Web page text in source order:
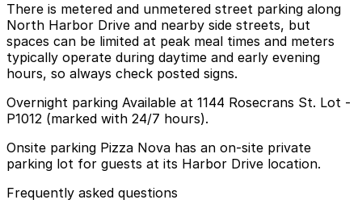
There is metered and unmetered street parking along
North Harbor Drive and nearby side streets, but
spaces can be limited at peak meal times and meters
typically operate during daytime and early evening
hours, so always check posted signs.
Overnight parking Available at 1144 Rosecrans St. Lot -
P1012 (marked with 24/7 hours).
Onsite parking Pizza Nova has an on-site private
parking lot for guests at its Harbor Drive location.
Frequently asked questions